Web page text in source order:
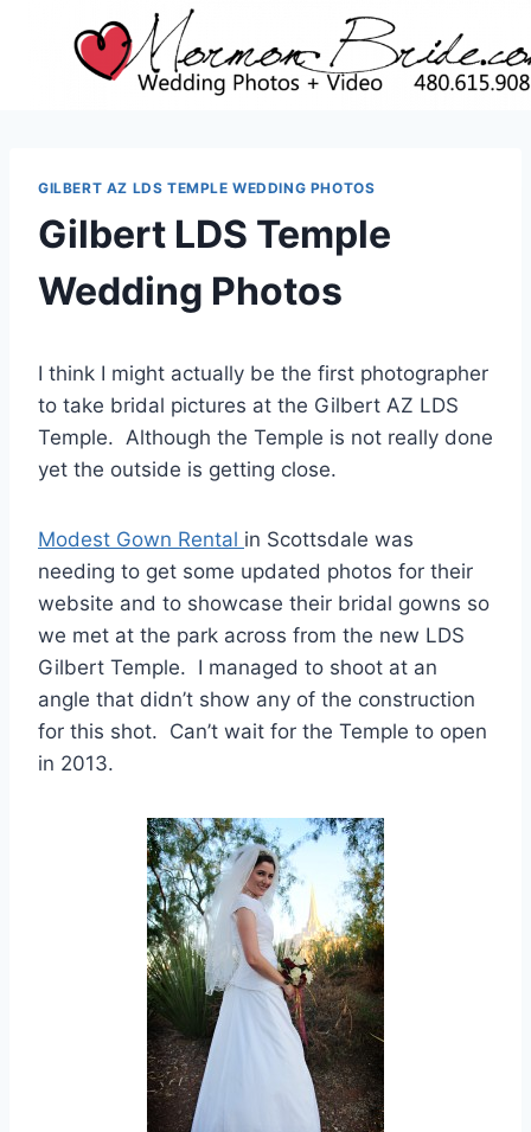
GILBERT AZ LDS TEMPLE WEDDING PHOTOS
Gilbert LDS Temple
Wedding Photos
I think I might actually be the first photographer
to take bridal pictures at the Gilbert AZ LDS
Temple. Although the Temple is not really done
yet the outside is getting close.
Modest Gown Rental in Scottsdale was
needing to get some updated photos for their
website and to showcase their bridal gowns so
we met at the park across from the new LDS
Gilbert Temple. I managed to shoot at an
angle that didn’t show any of the construction
for this shot. Can’t wait for the Temple to open
in 2013.